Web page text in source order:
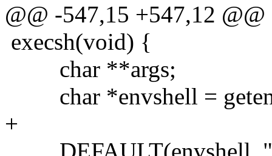
@@ -547,15 +547,12 @@
execsh(void) {
char **args;
char *envshell =
+
DEFAULT(envshell,